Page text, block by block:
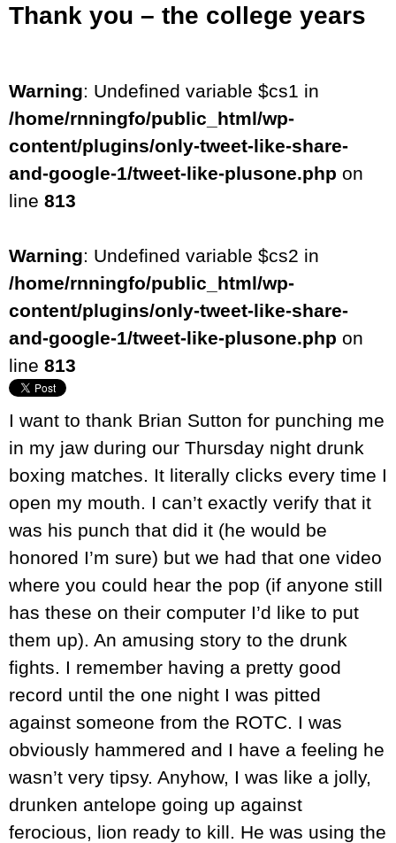
Thank you – the college years
Warning: Undefined variable $cs1 in
/home/rnningfo/public_html/wp-
content/plugins/only-tweet-like-share-
and-google-1/tweet-like-plusone.php on
line 813
Warning: Undefined variable $cs2 in
/home/rnningfo/public_html/wp-
content/plugins/only-tweet-like-share-
and-google-1/tweet-like-plusone.php on
line 813
I want to thank Brian Sutton for punching me
in my jaw during our Thursday night drunk
boxing matches. It literally clicks every time I
open my mouth. I can’t exactly verify that it
was his punch that did it (he would be
honored I’m sure) but we had that one video
where you could hear the pop (if anyone still
has these on their computer I’d like to put
them up). An amusing story to the drunk
fights. I remember having a pretty good
record until the one night I was pitted
against someone from the ROTC. I was
obviously hammered and I have a feeling he
wasn’t very tipsy. Anyhow, I was like a jolly,
drunken antelope going up against
ferocious, lion ready to kill. He was using the